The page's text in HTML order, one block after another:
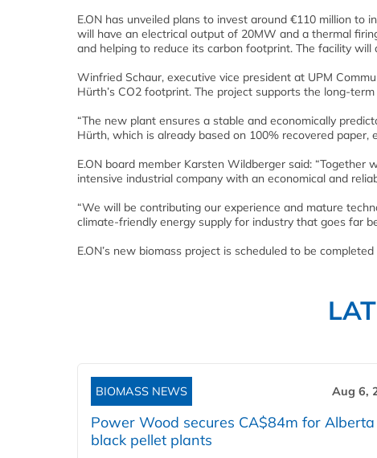
E.ON has unveiled plans to invest around €110 million to
will have an electrical output of 20MW and a thermal
and helping to reduce its carbon footprint. The facility
Winfried Schaur, executive vice president at UPM
Hürth’s CO2 footprint. The project supports the long-
“The new plant ensures a stable and economically
Hürth, which is already based on 100% recovered paper,
E.ON board member Karsten Wildberger said:
intensive industrial company with an economical and
“We will be contributing our experience and mature
climate-friendly energy supply for industry that goes far
E.ON’s new biomass project is scheduled to be
BIOMASS NEWS Aug 6,
Power Wood secures CA$84m for Alberta
black pellet plants